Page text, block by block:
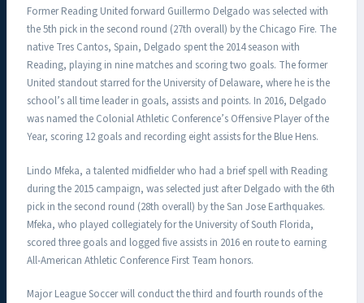
Former Reading United forward Guillermo Delgado was selected with
the 5th pick in the second round (27th overall) by the Chicago Fire. The
native Tres Cantos, Spain, Delgado spent the 2014 season with
Reading, playing in nine matches and scoring two goals. The former
United standout starred for the University of Delaware, where he is the
school’s all time leader in goals, assists and points. In 2016, Delgado
was named the Colonial Athletic Conference’s Offensive Player of the
Year, scoring 12 goals and recording eight assists for the Blue Hens.
Lindo Mfeka, a talented midfielder who had a brief spell with Reading
during the 2015 campaign, was selected just after Delgado with the 6th
pick in the second round (28th overall) by the San Jose Earthquakes.
Mfeka, who played collegiately for the University of South Florida,
scored three goals and logged five assists in 2016 en route to earning
All-American Athletic Conference First Team honors.
Major League Soccer will conduct the third and fourth rounds of the